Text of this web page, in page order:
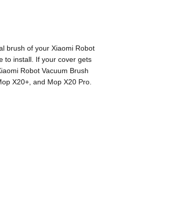
brush of your Xiaomi Robot
to install. If your cover gets
Robot Vacuum Brush
X20+, and Mop X20 Pro.